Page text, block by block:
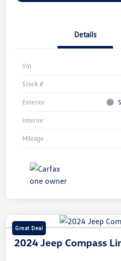
Details
Vin
Stock #
Exterior
Interior
Mileage
Great Deal
2024 Jeep Compass